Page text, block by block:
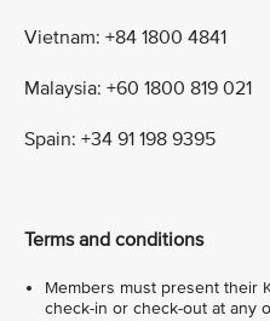
Vietnam: +84 1800 4841
Malaysia: +60 1800 819 021
Spain: +34 91 198 9395
Terms and conditions
Members must present their
check-in or check-out at any